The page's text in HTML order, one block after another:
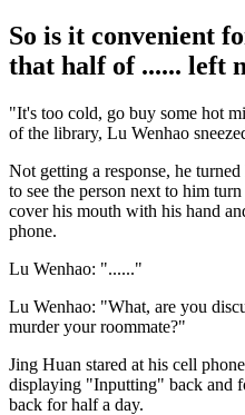
So is it convenient
that half of ...... left
"It's too cold, go buy some hot
of the library, Lu Wenhao
Not getting a response, he
to see the person next to him
cover his mouth with his hand
phone.
Lu Wenhao: "......"
Lu Wenhao: "What, are you
murder your roommate?"
Jing Huan stared at his cell
displaying "Inputting" back and
back for half a day.